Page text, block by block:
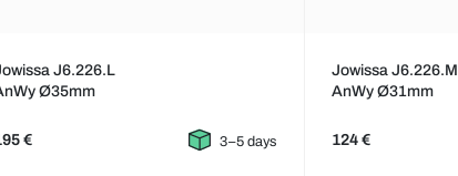
J6.226.L
Ø35mm
€ 3–5 days
Jowissa J6.226.M
AnWy Ø31mm
124 €